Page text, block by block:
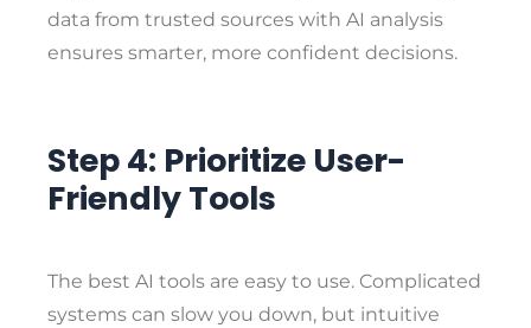
data from trusted sources with AI analysis
ensures smarter, more confident decisions.
Step 4: Prioritize User-
Friendly Tools
The best AI tools are easy to use. Complicated
systems can slow you down, but intuitive